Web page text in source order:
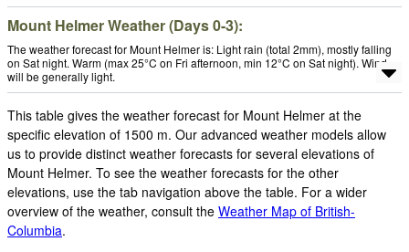
Mount Helmer Weather (Days 0-3):
The weather forecast for Mount Helmer is: Light rain (total 2mm), mostly falling
on Sat night. Warm (max 25°C on Fri afternoon, min 12°C on Sat night). Wind
will be generally light.
This table gives the weather forecast for Mount Helmer at the
specific elevation of 1500 m. Our advanced weather models allow
us to provide distinct weather forecasts for several elevations of
Mount Helmer. To see the weather forecasts for the other
elevations, use the tab navigation above the table. For a wider
overview of the weather, consult the Weather Map of British-
Columbia.